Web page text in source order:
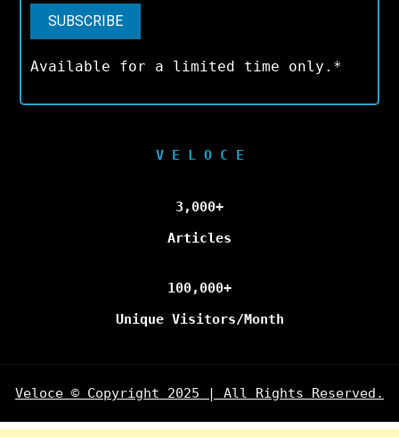
Available for a limited time only.*
V E L O C E
3,000+
Articles
100,000+
Unique Visitors/Month
Veloce © Copyright 2025 | All Rights Reserved.